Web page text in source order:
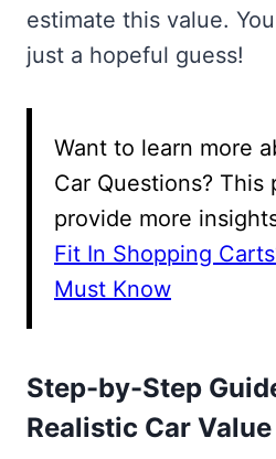
estimate this value.
just a hopeful guess!
Want to learn more
Car Questions? This
provide more
Fit In Shopping
Must Know
Step-by-Step
Realistic Car Value